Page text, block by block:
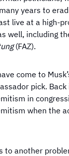
years to
live at a high-
well, including
(FAZ).
come to
pick.
in
when the
to another